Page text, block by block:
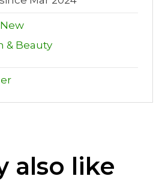
New
& Beauty
also like